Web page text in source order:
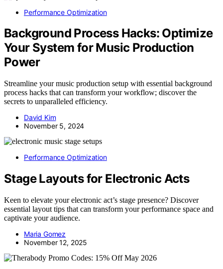
Performance Optimization
Background Process Hacks: Optimize
Your System for Music Production
Power
Streamline your music production setup with essential background
process hacks that can transform your workflow; discover the
secrets to unparalleled efficiency.
David Kim
November 5, 2024
Performance Optimization
Stage Layouts for Electronic Acts
Keen to elevate your electronic act’s stage presence? Discover
essential layout tips that can transform your performance space and
captivate your audience.
Maria Gomez
November 12, 2025